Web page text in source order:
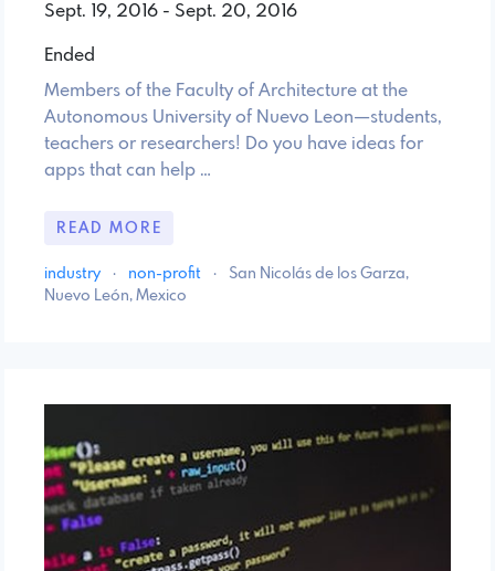
Sept. 19, 2016 - Sept. 20, 2016
Ended
Members of the Faculty of Architecture at the
Autonomous University of Nuevo Leon—students,
teachers or researchers! Do you have ideas for
apps that can help …
READ MORE
industry · non-profit ·
San Nicolás de los Garza,
Nuevo León, Mexico